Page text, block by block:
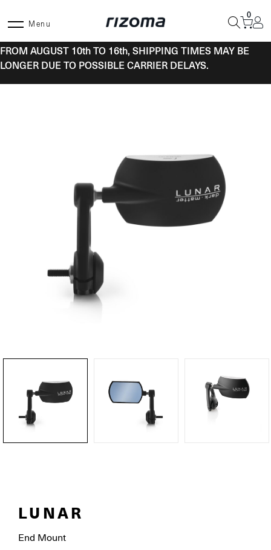
Menu
0
FROM AUGUST 10th TO 16th, SHIPPING TIMES MAY BE
LONGER DUE TO POSSIBLE CARRIER DELAYS.
LUNAR
End Mount